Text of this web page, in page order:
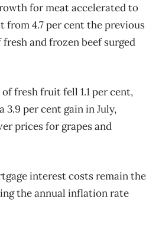
for meat accelerated to
from 4.7 per cent the previous
and frozen beef surged
fresh fruit fell 1.1 per cent,
3.9 per cent gain in July,
prices for grapes and
interest costs remain the
the annual inflation rate